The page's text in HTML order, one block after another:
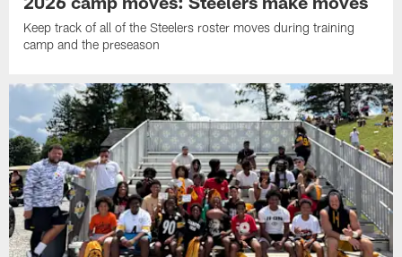
Keep track of all of the Steelers roster moves during training
camp and the preseason